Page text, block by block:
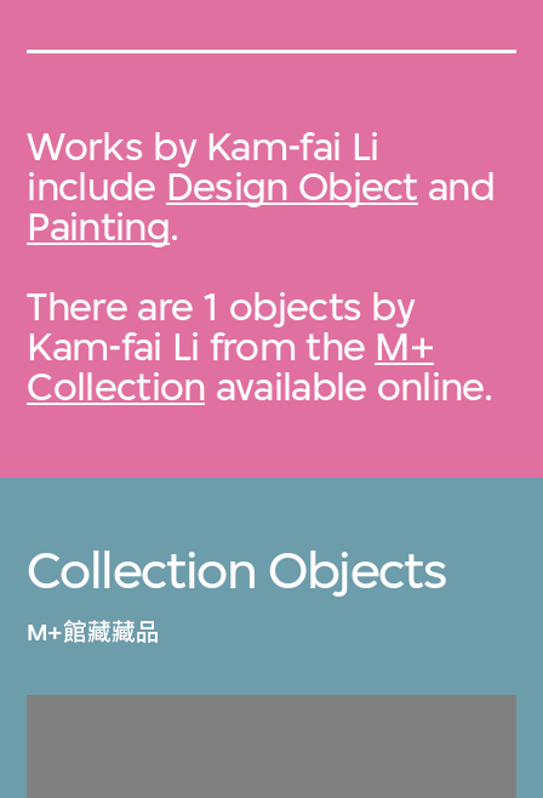
Works by Kam-fai Li
include Design Object and
Painting.
There are 1 objects by
Kam-fai Li from the M+
Collection available online.
Collection Objects
M+館藏藏品